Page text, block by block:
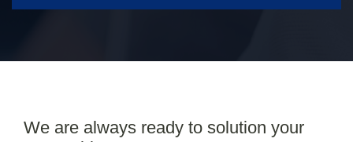
We are always ready to solution your